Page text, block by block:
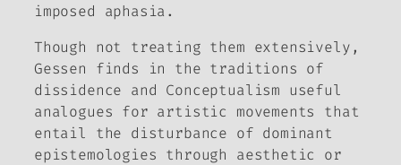
imposed aphasia.
Though not treating them extensively,
Gessen finds in the traditions of
dissidence and Conceptualism useful
analogues for artistic movements that
entail the disturbance of dominant
epistemologies through aesthetic or